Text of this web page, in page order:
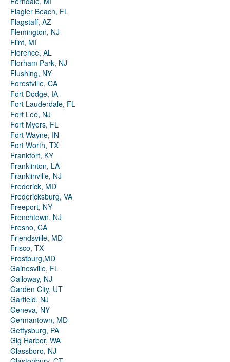
Flagler Beach, FL
Flagstaff, AZ
Flemington, NJ
Flint, MI
Florence, AL
Florham Park, NJ
Flushing, NY
Forestville, CA
Fort Dodge, IA
Fort Lauderdale, FL
Fort Lee, NJ
Fort Myers, FL
Fort Wayne, IN
Fort Worth, TX
Frankfort, KY
Franklinton, LA
Franklinville, NJ
Frederick, MD
Fredericksburg, VA
Freeport, NY
Frenchtown, NJ
Fresno, CA
Friendsville, MD
Frisco, TX
Frostburg,MD
Gainesville, FL
Galloway, NJ
Garden City, UT
Garfield, NJ
Geneva, NY
Germantown, MD
Gettysburg, PA
Gig Harbor, WA
Glassboro, NJ